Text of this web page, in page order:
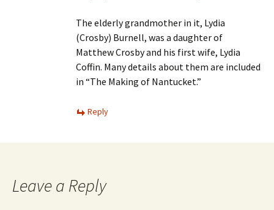
The elderly grandmother in it, Lydia
(Crosby) Burnell, was a daughter of
Matthew Crosby and his first wife, Lydia
Coffin. Many details about them are included
in “The Making of Nantucket.”
Reply
Leave a Reply